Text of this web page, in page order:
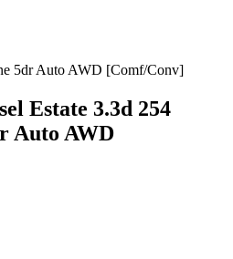
5dr Auto AWD [Comf/Conv]
Estate 3.3d 254
Auto AWD